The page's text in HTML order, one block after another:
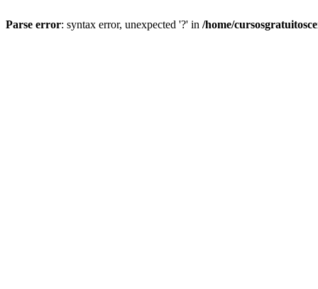
Parse error: syntax error, unexpected '?' in /home/